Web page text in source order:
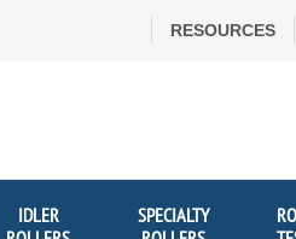
RESOURCES
IDLER
SPECIALTY